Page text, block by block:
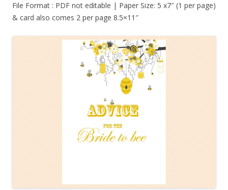
File Format : PDF not editable | Paper Size: 5 x7″ (1 per page)
& card also comes 2 per page 8.5×11″